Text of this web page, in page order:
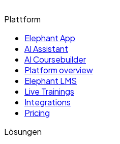
Plattform
Elephant App
AI Assistant
AI Coursebuilder
Platform overview
Elephant LMS
Live Trainings
Integrations
Pricing
Lösungen